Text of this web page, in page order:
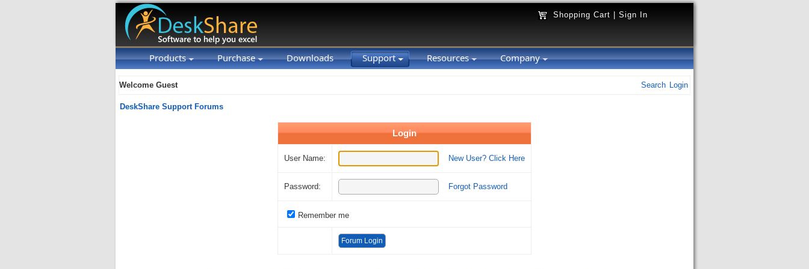
Shopping Cart Sign In
Products Purchase Downloads Support Resources Company
Welcome Guest Search Login
DeskShare Support Forums
Login
User Name: New User? Click Here
Password: Forgot Password
Remember me